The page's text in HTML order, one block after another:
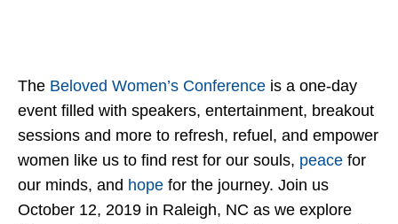
The Beloved Women’s Conference is a one-day
event filled with speakers, entertainment, breakout
sessions and more to refresh, refuel, and empower
women like us to find rest for our souls, peace for
our minds, and hope for the journey. Join us
October 12, 2019 in Raleigh, NC as we explore